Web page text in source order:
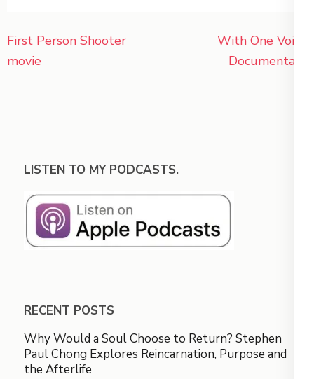
Post
navigation
First Person Shooter
movie
With One Voice
Documentary
LISTEN TO MY PODCASTS.
RECENT POSTS
Why Would a Soul Choose to Return? Stephen
Paul Chong Explores Reincarnation, Purpose and
the Afterlife